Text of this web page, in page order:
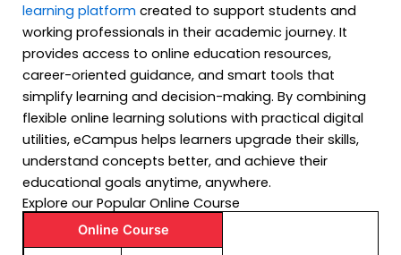
learning platform created to support students and
working professionals in their academic journey. It
provides access to online education resources,
career-oriented guidance, and smart tools that
simplify learning and decision-making. By combining
flexible online learning solutions with practical digital
utilities, eCampus helps learners upgrade their skills,
understand concepts better, and achieve their
educational goals anytime, anywhere.
Explore our Popular Online Course
Online Course